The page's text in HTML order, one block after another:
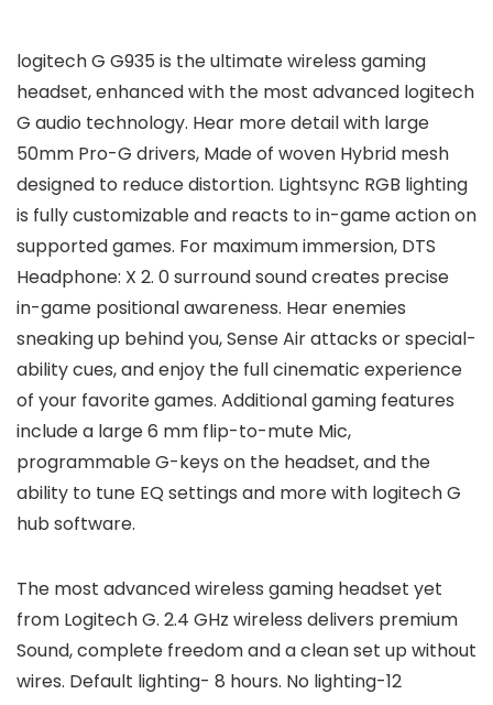
logitech G G935 is the ultimate wireless gaming
headset, enhanced with the most advanced logitech
G audio technology. Hear more detail with large
50mm Pro-G drivers, Made of woven Hybrid mesh
designed to reduce distortion. Lightsync RGB lighting
is fully customizable and reacts to in-game action on
supported games. For maximum immersion, DTS
Headphone: X 2. 0 surround sound creates precise
in-game positional awareness. Hear enemies
sneaking up behind you, Sense Air attacks or special-
ability cues, and enjoy the full cinematic experience
of your favorite games. Additional gaming features
include a large 6 mm flip-to-mute Mic,
programmable G-keys on the headset, and the
ability to tune EQ settings and more with logitech G
hub software.
The most advanced wireless gaming headset yet
from Logitech G. 2.4 GHz wireless delivers premium
Sound, complete freedom and a clean set up without
wires. Default lighting- 8 hours. No lighting-12